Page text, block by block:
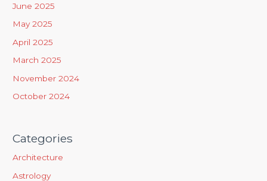
:
June 2025
May 2025
April 2025
March 2025
November 2024
October 2024
Categories
Architecture
Astrology